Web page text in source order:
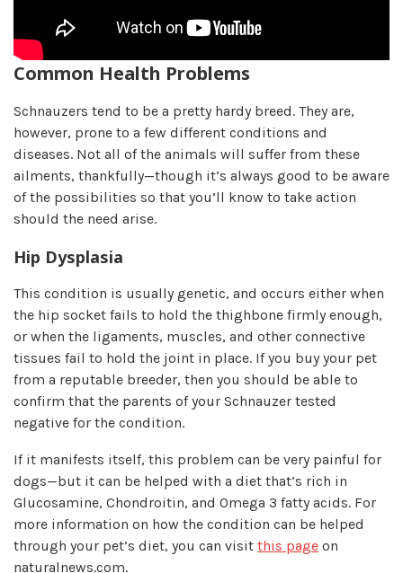
Common Health Problems
Schnauzers tend to be a pretty hardy breed. They are,
however, prone to a few different conditions and
diseases. Not all of the animals will suffer from these
ailments, thankfully—though it’s always good to be aware
of the possibilities so that you’ll know to take action
should the need arise.
Hip Dysplasia
This condition is usually genetic, and occurs either when
the hip socket fails to hold the thighbone firmly enough,
or when the ligaments, muscles, and other connective
tissues fail to hold the joint in place. If you buy your pet
from a reputable breeder, then you should be able to
confirm that the parents of your Schnauzer tested
negative for the condition.
If it manifests itself, this problem can be very painful for
dogs—but it can be helped with a diet that’s rich in
Glucosamine, Chondroitin, and Omega 3 fatty acids. For
more information on how the condition can be helped
through your pet’s diet, you can visit this page on
naturalnews.com.